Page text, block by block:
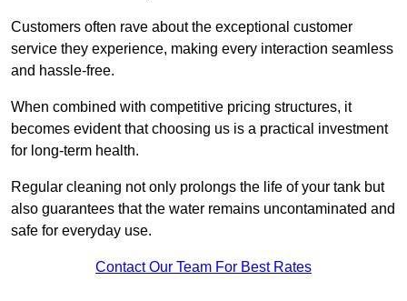
Customers often rave about the exceptional customer
service they experience, making every interaction seamless
and hassle-free.
When combined with competitive pricing structures, it
becomes evident that choosing us is a practical investment
for long-term health.
Regular cleaning not only prolongs the life of your tank but
also guarantees that the water remains uncontaminated and
safe for everyday use.
Contact Our Team For Best Rates